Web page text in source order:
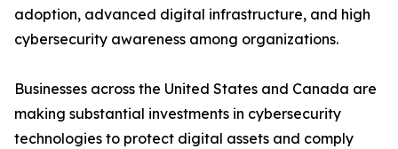
adoption, advanced digital infrastructure, and high
cybersecurity awareness among organizations.
Businesses across the United States and Canada are
making substantial investments in cybersecurity
technologies to protect digital assets and comply